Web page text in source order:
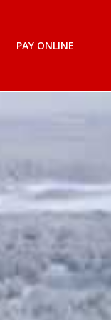
PAY ONLINE